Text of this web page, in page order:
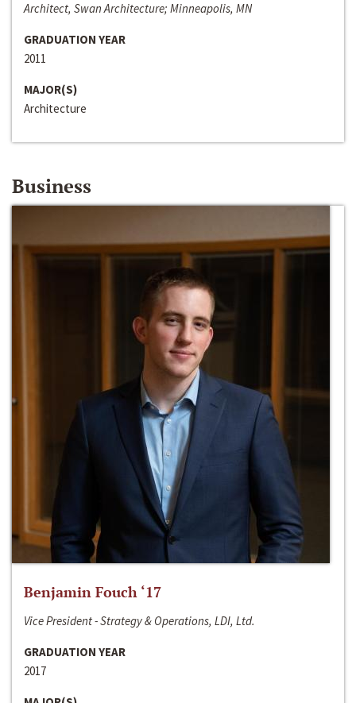
Architect, Swan Architecture; Minneapolis, MN
GRADUATION YEAR
2011
MAJOR(S)
Architecture
Business
Benjamin Fouch ‘17
Vice President - Strategy & Operations, LDI, Ltd.
GRADUATION YEAR
2017